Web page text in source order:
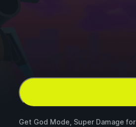
Get God Mode, Super Damage for